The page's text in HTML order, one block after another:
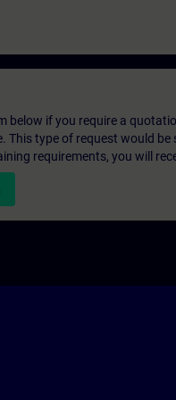
below if you require a
This type of request would
requirements, you will